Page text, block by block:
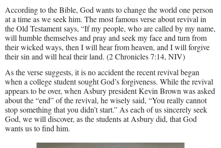
According to the Bible, God wants to change the world one person
at a time as we seek him. The most famous verse about revival in
the Old Testament says, “If my people, who are called by my name,
will humble themselves and pray and seek my face and turn from
their wicked ways, then I will hear from heaven, and I will forgive
their sin and will heal their land. (2 Chronicles 7:14, NIV)
As the verse suggests, it is no accident the recent revival began
when a college student sought God’s forgiveness. While the revival
appears to be over, when Asbury president Kevin Brown was asked
about the “end” of the revival, he wisely said, “You really cannot
stop something that you didn’t start.” As each of us sincerely seek
God, we will discover, as the students at Asbury did, that God
wants us to find him.